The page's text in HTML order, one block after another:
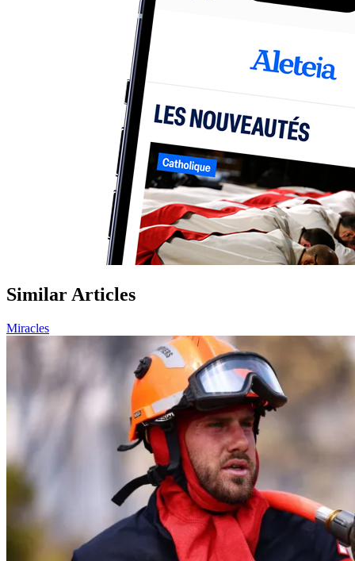
Similar Articles
Miracles